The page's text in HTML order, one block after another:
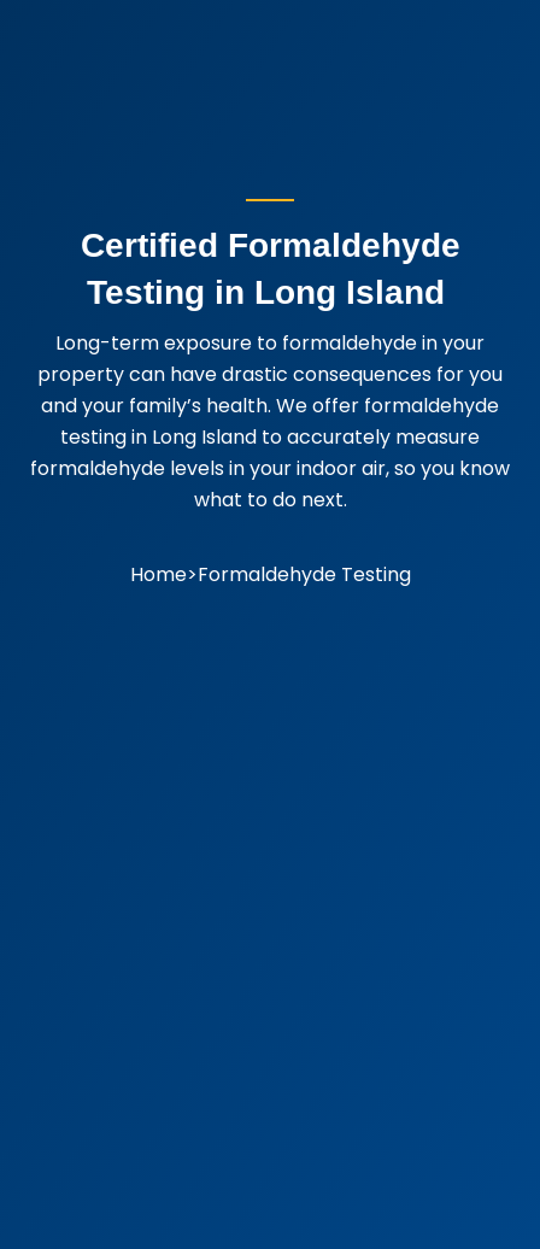
Certified Formaldehyde
Testing in Long Island
Long-term exposure to formaldehyde in your
property can have drastic consequences for you
and your family’s health. We offer formaldehyde
testing in Long Island to accurately measure
formaldehyde levels in your indoor air, so you know
what to do next.
Home>Formaldehyde Testing